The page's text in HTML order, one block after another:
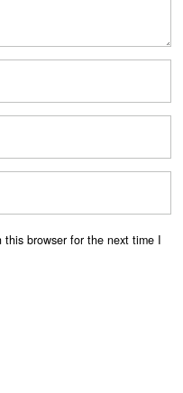
browser for the next time I